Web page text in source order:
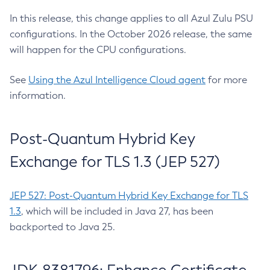
In this release, this change applies to all Azul Zulu PSU
configurations. In the October 2026 release, the same
will happen for the CPU configurations.
See Using the Azul Intelligence Cloud agent for more
information.
Post-Quantum Hybrid Key
Exchange for TLS 1.3 (JEP 527)
JEP 527: Post-Quantum Hybrid Key Exchange for TLS
1.3, which will be included in Java 27, has been
backported to Java 25.